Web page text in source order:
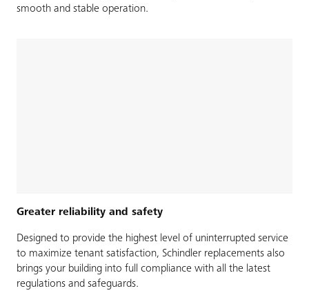
smooth and stable operation.
Greater reliability and safety
Designed to provide the highest level of uninterrupted service
to maximize tenant satisfaction, Schindler replacements also
brings your building into full compliance with all the latest
regulations and safeguards.